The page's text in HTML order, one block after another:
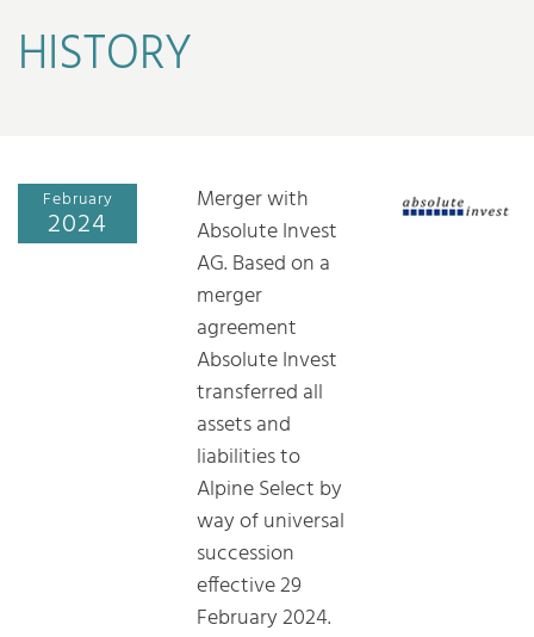
HISTORY
February
2024
Merger with
Absolute Invest
AG. Based on a
merger
agreement
Absolute Invest
transferred all
assets and
liabilities to
Alpine Select by
way of universal
succession
effective 29
February 2024.